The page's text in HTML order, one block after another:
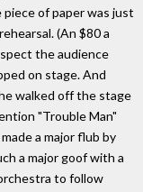
of paper was just
(An $80 a
the audience
on stage. And
walked off the stage
"Trouble Man"
a major flub by
a major goof with a
to follow